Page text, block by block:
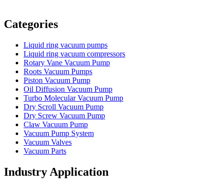
Categories
Liquid ring vacuum pumps
Liquid ring vacuum compressors
Rotary Vane Vacuum Pump
Roots Vacuum Pumps
Piston Vacuum Pump
Oil Diffusion Vacuum Pump
Turbo Molecular Vacuum Pump
Dry Scroll Vacuum Pump
Dry Screw Vacuum Pump
Claw Vacuum Pump
Vacuum Pump System
Vacuum Valves
Vacuum Parts
Industry Application